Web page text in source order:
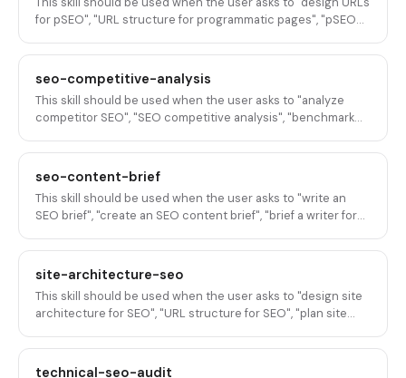
content issues in programmatic SEO at scale.
for pSEO", "URL structure for programmatic pages", "pSEO
"programmatic SEO URL design", "slug format for pSEO",
"how to structure URLs for pSEO", "URL architecture for
programmatic pages", or any variation of designing,
structuring, or optimizing URL patterns for programmatic
SEO pages at scale.
seo-competitive-analysis
This skill should be used when the user asks to "analyze
competitor SEO", "SEO competitive analysis", "benchmark
"compare our SEO to competitors", "SEO competitive audit",
"what are competitors ranking for", "competitive SEO
strategy", or any variation of analyzing, benchmarking, or
auditing competitor SEO strategy and performance for B2B
SaaS.
seo-content-brief
This skill should be used when the user asks to "write an
SEO brief", "create an SEO content brief", "brief a writer for
a brief with SEO requirements", "SEO-optimized content
brief", "brief for a rankable article", or any variation of writing,
creating, or templating content briefs that include SEO
requirements for B2B SaaS content production.
site-architecture-seo
This skill should be used when the user asks to "design site
architecture for SEO", "URL structure for SEO", "plan site
for search", "site hierarchy for SEO", "plan URL structure",
"website structure for ranking", or any variation of designing,
technical-seo-audit